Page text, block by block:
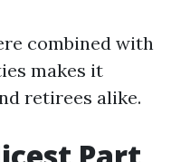
combined with
makes it
retirees alike.